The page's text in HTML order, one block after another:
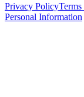
Privacy Policy
Personal Information